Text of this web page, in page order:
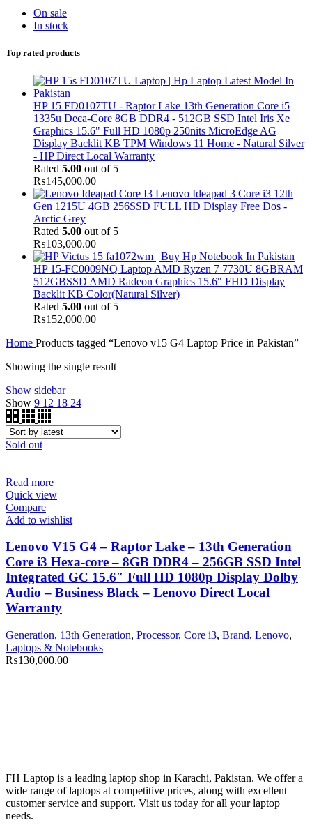
On sale
In stock
Top rated products
HP 15 FD0107TU - Raptor Lake 13th Generation Core i5
1335u Deca-Core 8GB DDR4 - 512GB SSD Intel Iris Xe
Graphics 15.6" Full HD 1080p 250nits MicroEdge AG
Display Backlit KB TPM Windows 11 Home - Natural Silver
- HP Direct Local Warranty
Rated 5.00 out of 5
₨145,000.00
Lenovo Ideapad 3 Core i3 12th
Gen 1215U 4GB 256SSD FULL HD Display Free Dos -
Arctic Grey
Rated 5.00 out of 5
₨103,000.00
HP 15-FC0009NQ Laptop AMD Ryzen 7 7730U 8GBRAM
512GBSSD AMD Radeon Graphics 15.6" FHD Display
Backlit KB Color(Natural Silver)
Rated 5.00 out of 5
₨152,000.00
Home Products tagged “Lenovo v15 G4 Laptop Price in Pakistan”
Showing the single result
Show sidebar
Show 9 12 18 24
Sold out
Read more
Quick view
Compare
Add to wishlist
Lenovo V15 G4 – Raptor Lake – 13th Generation
Core i3 Hexa-core – 8GB DDR4 – 256GB SSD Intel
Integrated GC 15.6″ Full HD 1080p Display Dolby
Audio – Business Black – Lenovo Direct Local
Warranty
Generation, 13th Generation, Processor, Core i3, Brand, Lenovo,
Laptops & Notebooks
₨130,000.00
FH Laptop is a leading laptop shop in Karachi, Pakistan. We offer a
wide range of laptops at competitive prices, along with excellent
customer service and support. Visit us today for all your laptop
needs.